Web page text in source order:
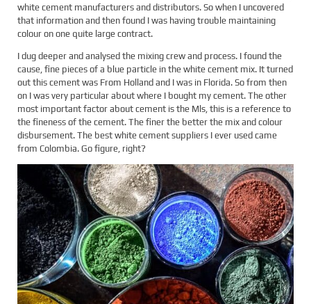
white cement manufacturers and distributors. So when I uncovered
that information and then found I was having trouble maintaining
colour on one quite large contract.
I dug deeper and analysed the mixing crew and process. I found the
cause, fine pieces of a blue particle in the white cement mix. It turned
out this cement was From Holland and I was in Florida. So from then
on I was very particular about where I bought my cement. The other
most important factor about cement is the Mls, this is a reference to
the fineness of the cement. The finer the better the mix and colour
disbursement. The best white cement suppliers I ever used came
from Colombia. Go figure, right?